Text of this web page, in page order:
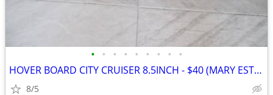
• • • • • • • • •
HOVER BOARD CITY CRUISER 8.5INCH - $40 (MARY ESTHER)
8/5